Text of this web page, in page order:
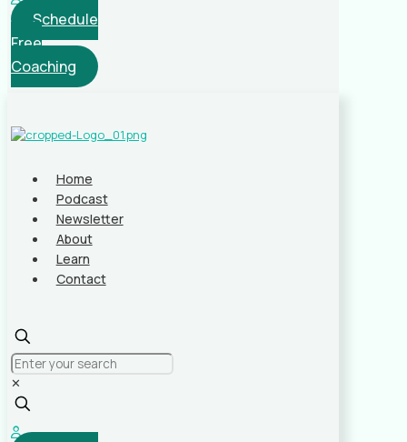
Schedule
Free
Coaching
Home
Podcast
Newsletter
About
Learn
Contact
✕